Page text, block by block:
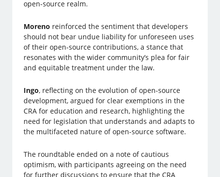
open-source realm.
Moreno reinforced the sentiment that developers
should not bear undue liability for unforeseen uses
of their open-source contributions, a stance that
resonates with the wider community’s plea for fair
and equitable treatment under the law.
Ingo, reflecting on the evolution of open-source
development, argued for clear exemptions in the
CRA for education and research, highlighting the
need for legislation that understands and adapts to
the multifaceted nature of open-source software.
The roundtable ended on a note of cautious
optimism, with participants agreeing on the need
for further discussions to ensure that the CRA